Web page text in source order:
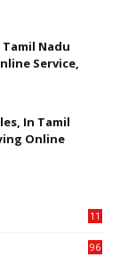
Tamil Nadu
Service,
In Tamil
Online
11
96